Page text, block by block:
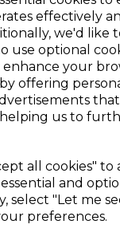
effectively
we'd like
use optional
your
offering
us to
all cookies"
and
select "Let me
preferences.
or Tetus hinges
or Nickel finish
finish in